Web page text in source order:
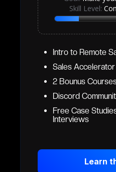
Skill Level:
Intro to Remote
Sales
2 Bounus
Discord
Free Case
Interviews
Learn